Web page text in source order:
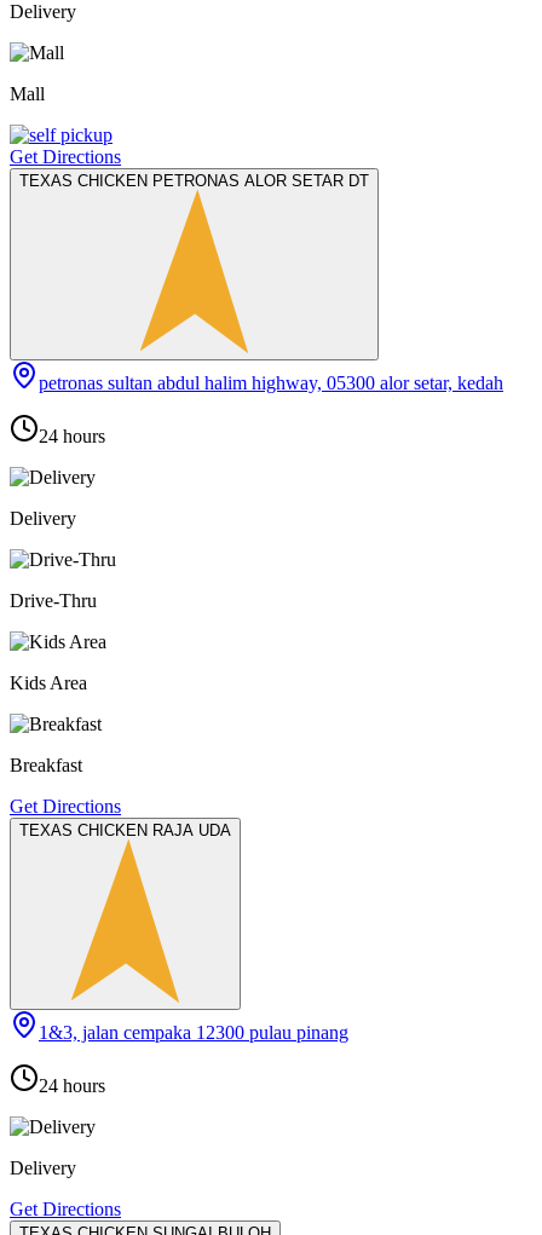
Delivery
Mall
Get Directions
TEXAS CHICKEN PETRONAS ALOR SETAR DT
petronas sultan abdul halim highway, 05300 alor setar, kedah
24 hours
Delivery
Drive-Thru
Kids Area
Breakfast
Get Directions
TEXAS CHICKEN RAJA UDA
1&3, jalan cempaka 12300 pulau pinang
24 hours
Delivery
Get Directions